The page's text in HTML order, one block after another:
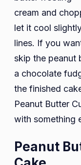
cream and
let it cool
lines. If you
skip the peanut
a chocolate
the finished
Peanut Butter
with something
Peanut